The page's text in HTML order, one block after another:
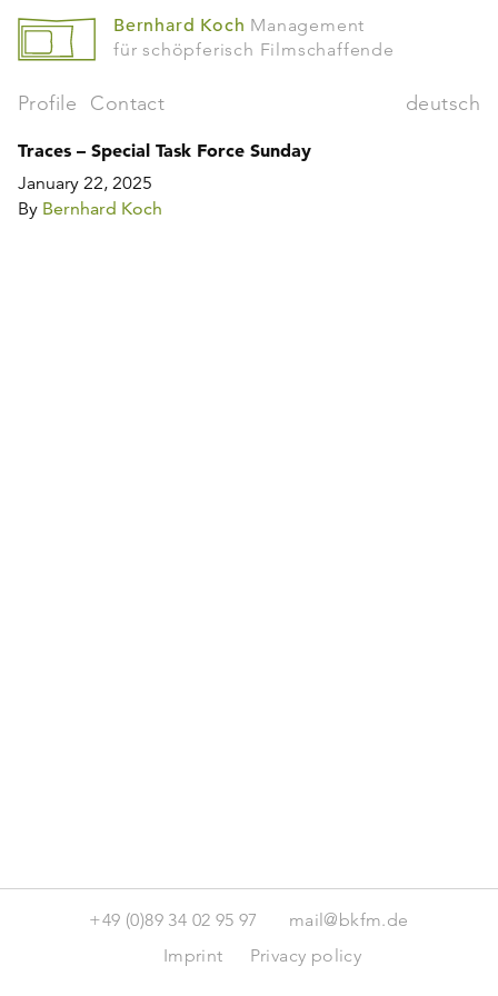
Bernhard Koch Management
für schöpferisch Filmschaffende
Profile Contact deutsch
Traces – Special Task Force Sunday
January 22, 2025
By Bernhard Koch
+49 (0)89 34 02 95 97
mail@bkfm.de
Imprint
Privacy policy